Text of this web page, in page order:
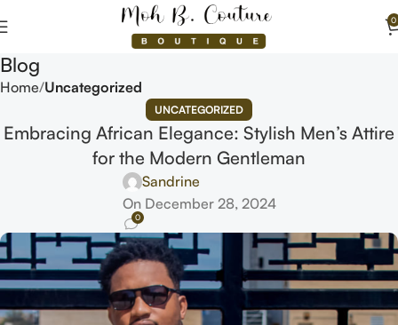
0
Blog
Home Uncategorized
UNCATEGORIZED
Embracing African Elegance: Stylish Men’s Attire
for the Modern Gentleman
Sandrine
On December 28, 2024
0